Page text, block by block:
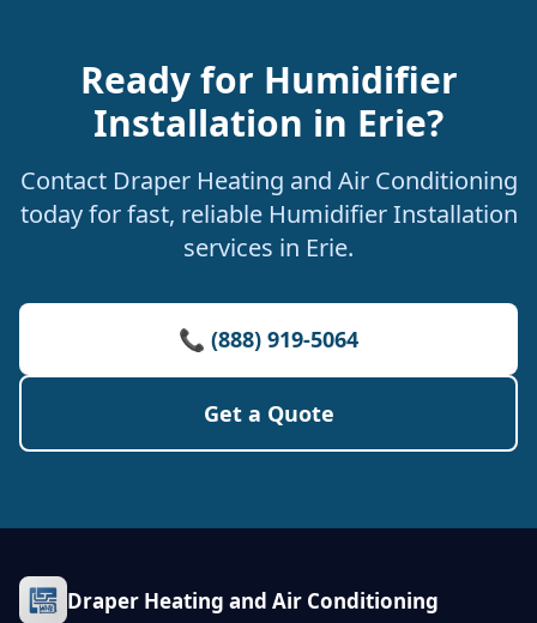
Ready for Humidifier
Installation in Erie?
Contact Draper Heating and Air Conditioning
today for fast, reliable Humidifier Installation
services in Erie.
📞 (888) 919-5064
Get a Quote
Draper Heating and Air Conditioning